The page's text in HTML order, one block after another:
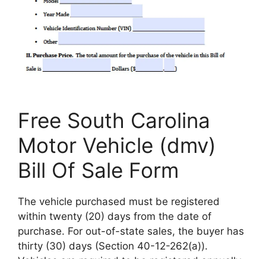
Free South Carolina
Motor Vehicle (dmv)
Bill Of Sale Form
The vehicle purchased must be registered
within twenty (20) days from the date of
purchase. For out-of-state sales, the buyer has
thirty (30) days (Section 40-12-262(a)).